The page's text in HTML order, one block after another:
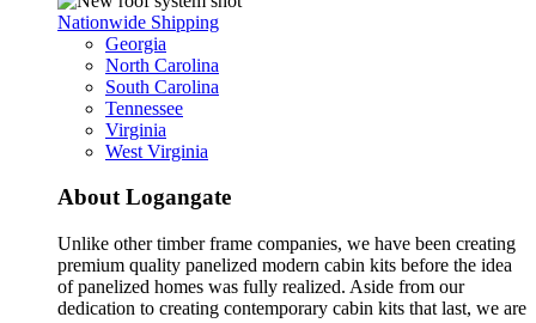
Nationwide Shipping
Georgia
North Carolina
South Carolina
Tennessee
Virginia
West Virginia
About Logangate
Unlike other timber frame companies, we have been creating
premium quality panelized modern cabin kits before the idea
of panelized homes was fully realized. Aside from our
dedication to creating contemporary cabin kits that last, we are